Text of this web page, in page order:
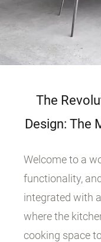
The
Design: The
Welcome to a
functionality,
integrated with
where the
cooking space